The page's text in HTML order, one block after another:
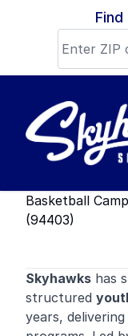
Skip to contentFind
Basketball
(94403)
Skyhawks has
structured
years,